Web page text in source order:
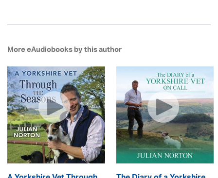
More eAudiobooks by this author